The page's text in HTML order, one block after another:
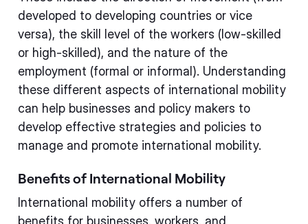
developed to developing countries or vice
versa), the skill level of the workers (low-skilled
or high-skilled), and the nature of the
employment (formal or informal). Understanding
these different aspects of international mobility
can help businesses and policy makers to
develop effective strategies and policies to
manage and promote international mobility.
Benefits of International Mobility
International mobility offers a number of
benefits for businesses, workers, and